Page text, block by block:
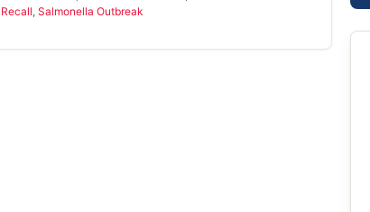
Recall Salmonella Outbreak